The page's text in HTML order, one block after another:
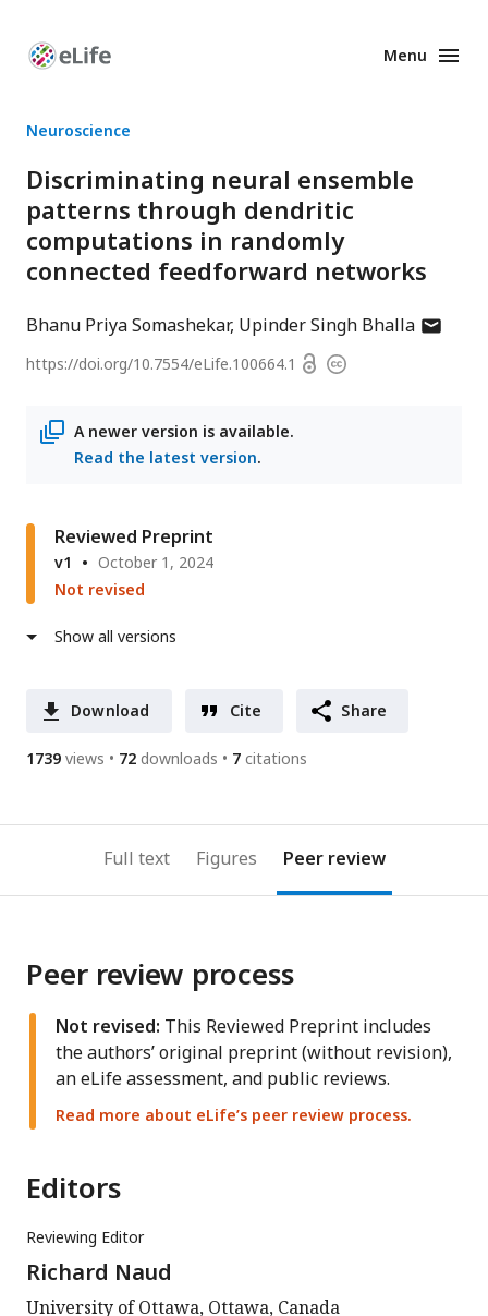
Enhanced
Menu
Neuroscience
Discriminating neural ensemble
patterns through dendritic
computations in randomly
connected feedforward networks
Bhanu Priya Somashekar Upinder Singh Bhallaauthor
https://doi.org/10.7554/eLife.100664.1 OpenCopyright
A newer version is available.
Read the latest version.
Reviewed Preprint
v1
October 1, 2024
Not revised
Show all versions
Download Cite Share
1739 views 72 downloads 7 citations
Full text Figures Peer review
Peer review process
Not revised: This Reviewed Preprint includes
the authors’ original preprint (without revision),
an eLife assessment, and public reviews.
Read more about eLife’s peer review process.
Editors
Reviewing Editor
Richard Naud
University of Ottawa, Ottawa, Canada